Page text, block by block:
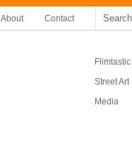
About Contact
Flimtastic
Street Art
Media